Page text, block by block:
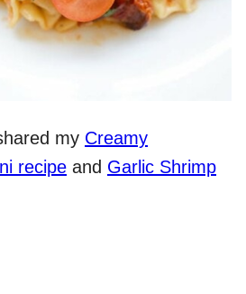
my Creamy
recipe and Garlic Shrimp